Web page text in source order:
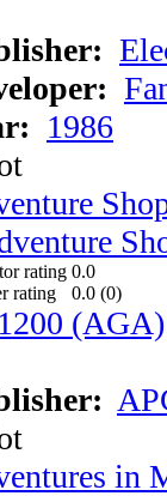
1986
0.0
0.0 (0)
in